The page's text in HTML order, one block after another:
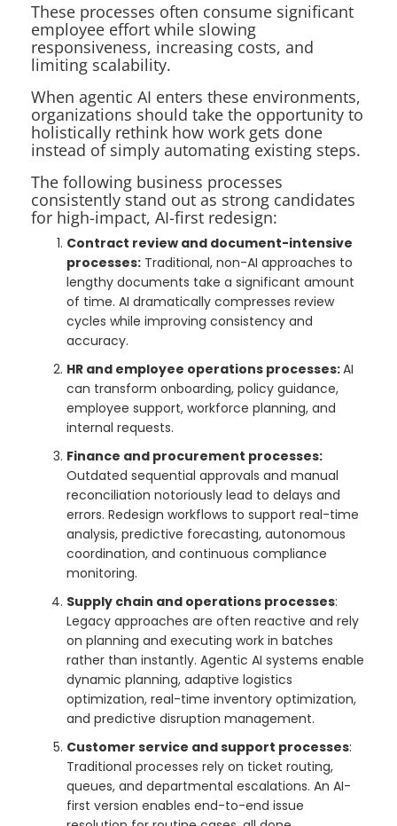
These processes often consume significant
employee effort while slowing
responsiveness, increasing costs, and
limiting scalability.
When agentic AI enters these environments,
organizations should take the opportunity to
holistically rethink how work gets done
instead of simply automating existing steps.
The following business processes
consistently stand out as strong candidates
for high-impact, AI-first redesign:
Contract review and document-intensive
processes: Traditional, non-AI approaches to
lengthy documents take a significant amount
of time. AI dramatically compresses review
cycles while improving consistency and
accuracy.
HR and employee operations processes:AI
can transform onboarding, policy guidance,
employee support, workforce planning, and
internal requests.
Finance and procurement processes:
Outdated sequential approvals and manual
reconciliation notoriously lead to delays and
errors. Redesign workflows to support real-time
analysis, predictive forecasting, autonomous
coordination, and continuous compliance
monitoring.
Supply chain and operations processes:
Legacy approaches are often reactive and rely
on planning and executing work in batches
rather than instantly. Agentic AI systems enable
dynamic planning, adaptive logistics
optimization, real-time inventory optimization,
and predictive disruption management.
Customer service and support processes:
Traditional processes rely on ticket routing,
queues, and departmental escalations. An AI-
first version enables end-to-end issue